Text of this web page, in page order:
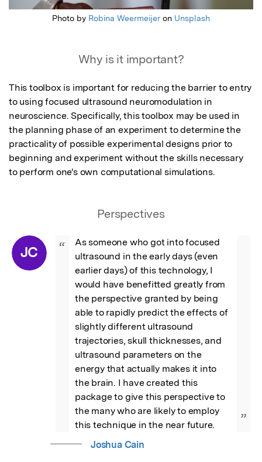
Photo by Robina Weermeijer on Unsplash
Why is it important?
This toolbox is important for reducing the barrier to entry
to using focused ultrasound neuromodulation in
neuroscience. Specifically, this toolbox may be used in
the planning phase of an experiment to determine the
practicality of possible experimental designs prior to
beginning and experiment without the skills necessary
to perform one's own computational simulations.
Perspectives
JC “
As someone who got into focused
ultrasound in the early days (even
earlier days) of this technology, I
would have benefitted greatly from
the perspective granted by being
able to rapidly predict the effects of
slightly different ultrasound
trajectories, skull thicknesses, and
ultrasound parameters on the
energy that actually makes it into
the brain. I have created this
package to give this perspective to
the many who are likely to employ
this technique in the near future.
”
Joshua Cain